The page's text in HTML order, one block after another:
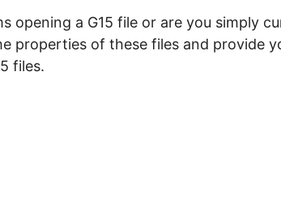
opening a G15 file or are you simply
properties of these files and provide
files.